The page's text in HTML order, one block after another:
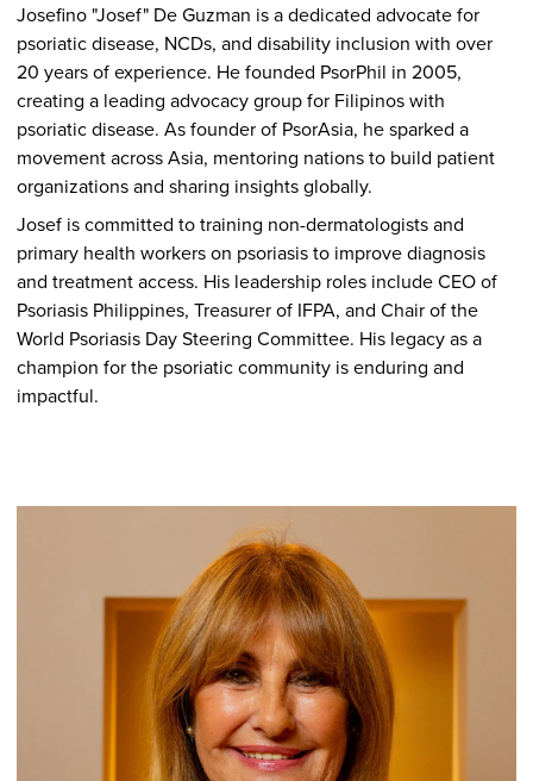
Josefino "Josef" De Guzman is a dedicated advocate for
psoriatic disease, NCDs, and disability inclusion with over
20 years of experience. He founded PsorPhil in 2005,
creating a leading advocacy group for Filipinos with
psoriatic disease. As founder of PsorAsia, he sparked a
movement across Asia, mentoring nations to build patient
organizations and sharing insights globally.
Josef is committed to training non-dermatologists and
primary health workers on psoriasis to improve diagnosis
and treatment access. His leadership roles include CEO of
Psoriasis Philippines, Treasurer of IFPA, and Chair of the
World Psoriasis Day Steering Committee. His legacy as a
champion for the psoriatic community is enduring and
impactful.